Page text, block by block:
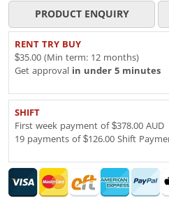
PRODUCT ENQUIRY
RENT TRY BUY
$35.00 (Min term: 12 months)
Get approval in under 5 minutes
SHIFT
First week payment of $378.00 AUD
19 payments of $126.00 Shift